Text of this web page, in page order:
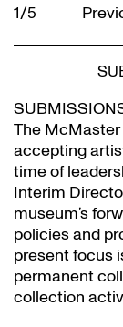
1/5
The
accepting
time of
Interim
museum’s
policies and
present focus
permanent
collection